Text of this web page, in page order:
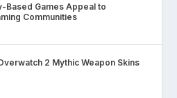
Based Games Appeal to
Communities
2 Mythic Weapon Skins